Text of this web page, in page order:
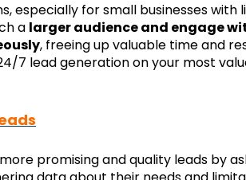
especially for small businesses with
a larger audience and engage
, freeing up valuable time and
7 lead generation on your most
promising and quality leads by